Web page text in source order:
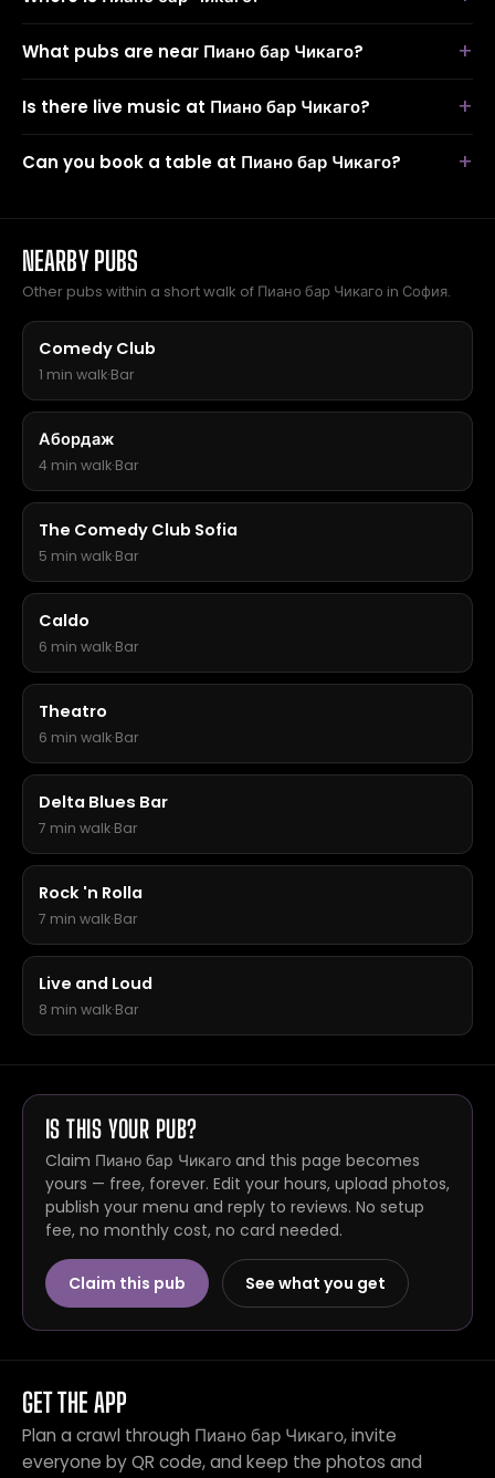
What pubs are near Пиано бар Чикаго?
Is there live music at Пиано бар Чикаго?
Can you book a table at Пиано бар Чикаго?
NEARBY PUBS
Other pubs within a short walk of Пиано бар Чикаго in София.
Comedy Club
1 min walk·Bar
Абордаж
4 min walk·Bar
The Comedy Club Sofia
5 min walk·Bar
Caldo
6 min walk·Bar
Theatro
6 min walk·Bar
Delta Blues Bar
7 min walk·Bar
Rock 'n Rolla
7 min walk·Bar
Live and Loud
8 min walk·Bar
IS THIS YOUR PUB?
Claim Пиано бар Чикаго and this page becomes
yours — free, forever. Edit your hours, upload photos,
publish your menu and reply to reviews. No setup
fee, no monthly cost, no card needed.
Claim this pub See what you get
GET THE APP
Plan a crawl through Пиано бар Чикаго, invite
everyone by QR code, and keep the photos and